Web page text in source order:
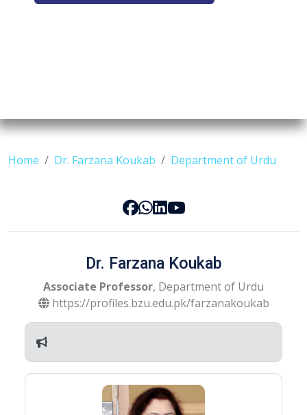
Home Dr. Farzana Koukab Department of Urdu
Dr. Farzana Koukab
Associate Professor, Department of Urdu
https://profiles.bzu.edu.pk/farzanakoukab